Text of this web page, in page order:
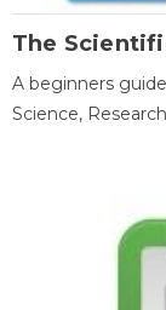
The
A beginners
Science,